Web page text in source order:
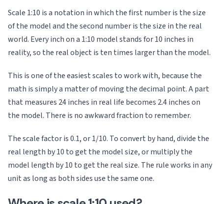
Scale 1:10 is a notation in which the first number is the size
of the model and the second number is the size in the real
world. Every inch on a 1:10 model stands for 10 inches in
reality, so the real object is ten times larger than the model.
This is one of the easiest scales to work with, because the
math is simply a matter of moving the decimal point. A part
that measures 24 inches in real life becomes 2.4 inches on
the model. There is no awkward fraction to remember.
The scale factor is 0.1, or 1/10. To convert by hand, divide the
real length by 10 to get the model size, or multiply the
model length by 10 to get the real size. The rule works in any
unit as long as both sides use the same one.